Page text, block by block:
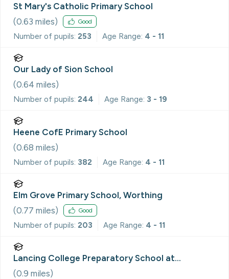
St Mary's Catholic Primary School
(0.63 miles) Good
Number of pupils: 253 Age Range: 4 - 11
Our Lady of Sion School
(0.64 miles)
Number of pupils: 244 Age Range: 3 - 19
Heene CofE Primary School
(0.68 miles)
Number of pupils: 382 Age Range: 4 - 11
Elm Grove Primary School, Worthing
(0.77 miles) Good
Number of pupils: 203 Age Range: 4 - 11
Lancing College Preparatory School at
Worthing
(0.9 miles)